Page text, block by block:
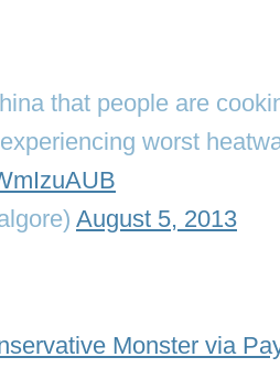
that people are
worst
August 5, 2013
Monster via